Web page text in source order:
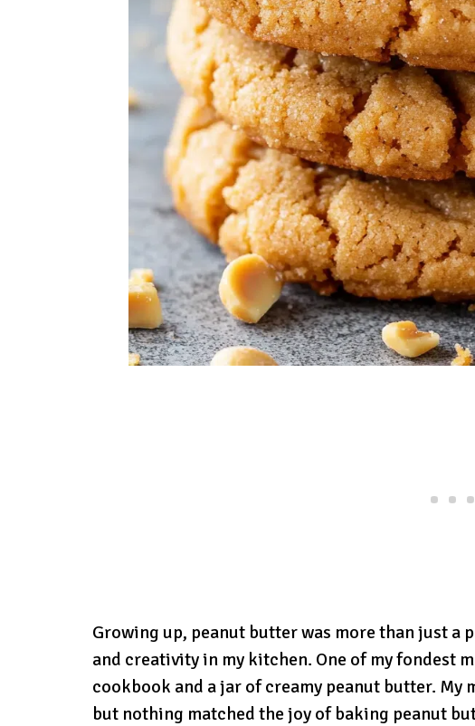
Growing up, peanut butter was more than just
and creativity in my kitchen. One of my fondest
cookbook and a jar of creamy peanut butter.
but nothing matched the joy of baking peanut